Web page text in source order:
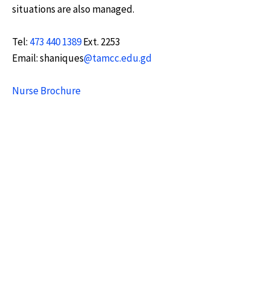
situations are also managed.
Tel: 473 440 1389Ext. 2253
Email: shaniques@tamcc.edu.gd
Nurse Brochure